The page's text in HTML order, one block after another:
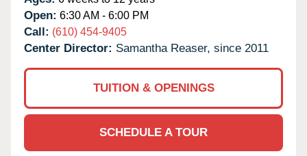
Open: 6:30 AM - 6:00 PM
Call: (610) 454-9405
Center Director: Samantha Reaser, since 2011
TUITION & OPENINGS
SCHEDULE A TOUR